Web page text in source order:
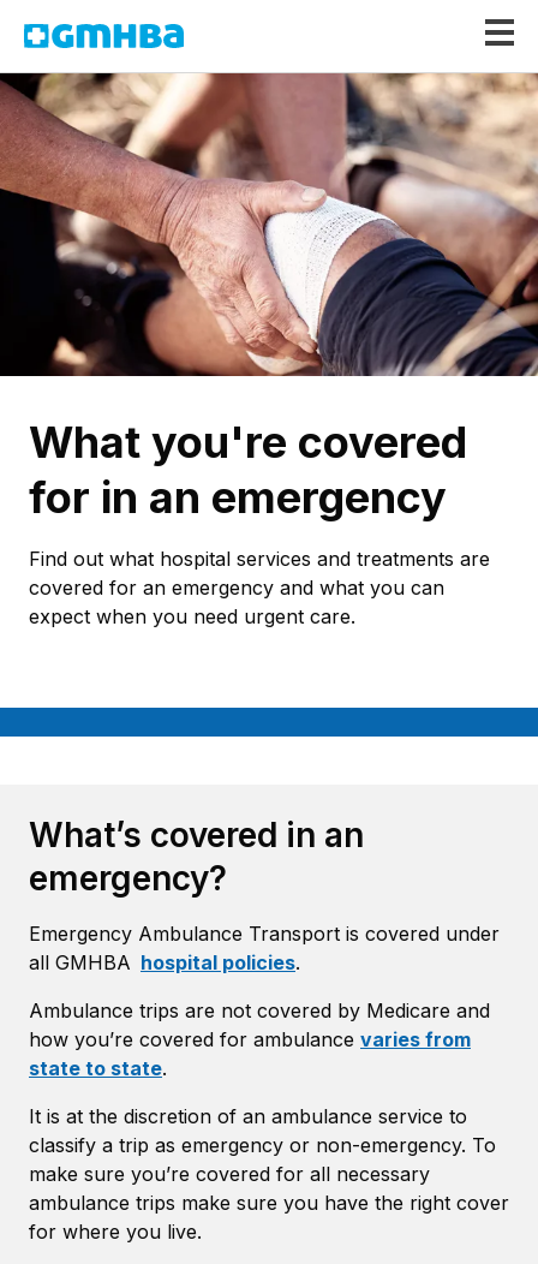
GMHBA
What you're covered
for in an emergency
Find out what hospital services and treatments are
covered for an emergency and what you can
expect when you need urgent care.
What’s covered in an
emergency?
Emergency Ambulance Transport is covered under
all GMHBA hospital policies.
Ambulance trips are not covered by Medicare and
how you’re covered for ambulance varies from
state to state.
It is at the discretion of an ambulance service to
classify a trip as emergency or non-emergency. To
make sure you’re covered for all necessary
ambulance trips make sure you have the right cover
for where you live.